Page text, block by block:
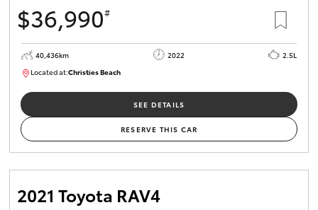
$36,990#
40,436km 2022
2.5L
Located at:Christies Beach
SEE DETAILS
RESERVE THIS CAR
2021 Toyota RAV4